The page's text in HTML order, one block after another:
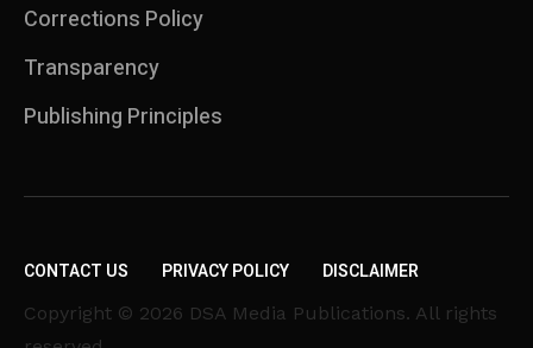
Corrections Policy
Transparency
Publishing Principles
CONTACT US PRIVACY POLICY DISCLAIMER
Copyright © 2026 DSA Media Publications. All rights